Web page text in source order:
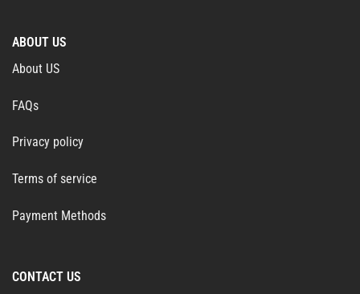
ABOUT US
About US
FAQs
Privacy policy
Terms of service
Payment Methods
CONTACT US